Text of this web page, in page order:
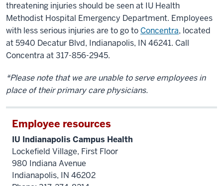
threatening injuries should be seen at IU Health
Methodist Hospital Emergency Department. Employees
with less serious injuries are to go to Concentra, located
at 5940 Decatur Blvd, Indianapolis, IN 46241. Call
Concentra at 317-856-2945.
*Please note that we are unable to serve employees in
place of their primary care physicians.
Employee resources
IU Indianapolis Campus Health
Lockefield Village, First Floor
980 Indiana Avenue
Indianapolis, IN 46202